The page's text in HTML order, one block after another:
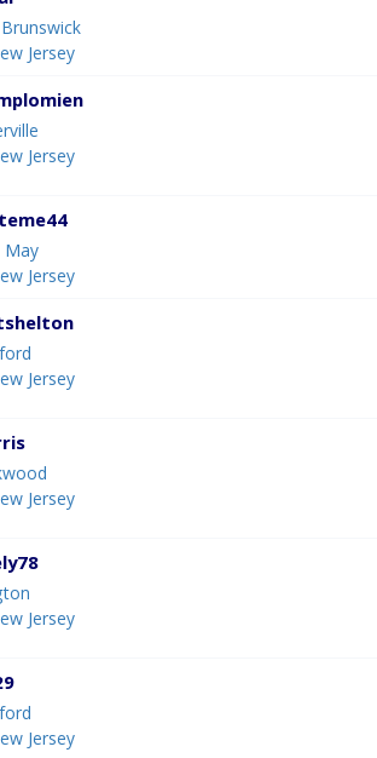
Jersey
Jersey
May
Jersey
Jersey
Jersey
Jersey
Jersey